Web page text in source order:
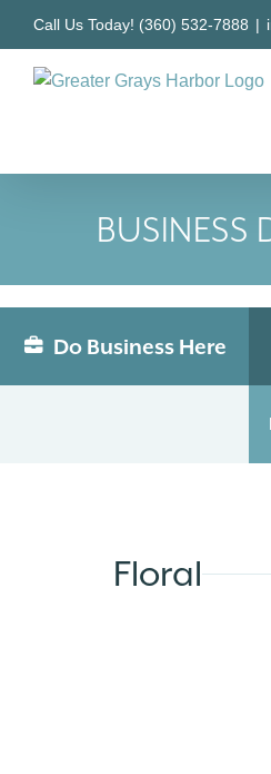
content
Call Us Today! (360) 532-7888 |
BUSINESS
Do Business Here
Floral